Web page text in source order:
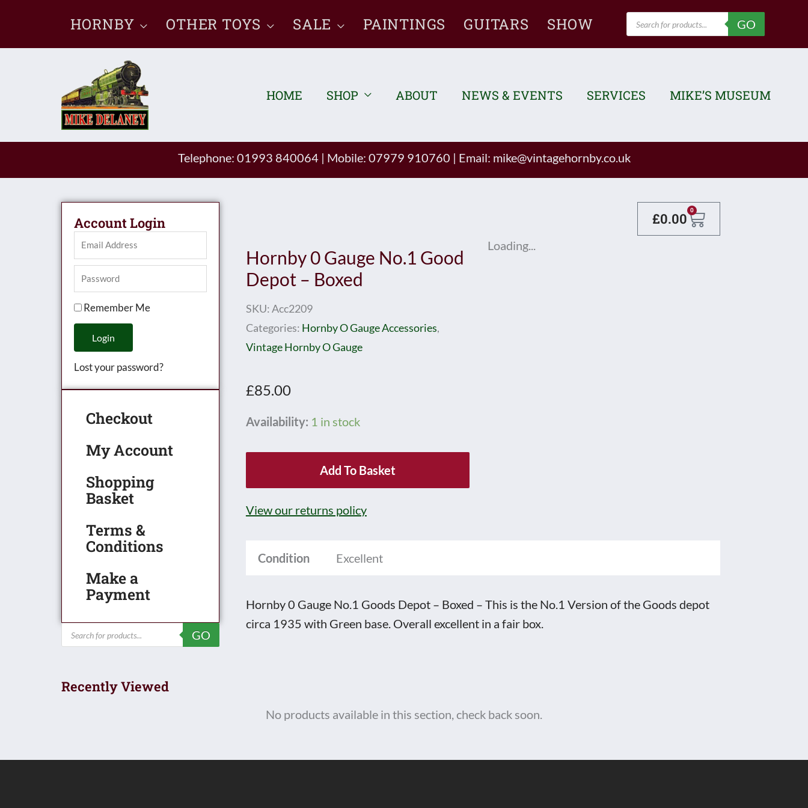
content
HORNBY OTHER TOYS SALE PAINTINGS GUITARS SHOW
Products
search
GO
HOME SHOP ABOUT NEWS & EVENTS SERVICES MIKE’S MUSEUM
Telephone: 01993 840064 | Mobile: 07979 910760 | Email: mike@vintagehornby.co.uk
Account Login
Remember Me
Login
Lost your password?
Checkout
My Account
Shopping
Basket
Terms &
Conditions
Make a
Payment
Products
search
GO
£0.00 0
Basket
Hornby 0 Gauge No.1 Good
Depot – Boxed
SKU:Acc2209
Categories: Hornby O Gauge Accessories,
Vintage Hornby O Gauge
£85.00
Availability: 1 in stock
Hornby
Depot
Boxed
Add To Basket
View our returns policy
Loading...
Condition Excellent
Hornby 0 Gauge No.1 Goods Depot – Boxed – This is the No.1 Version of the Goods depot
circa 1935 with Green base. Overall excellent in a fair box.
Recently Viewed
No products available in this section, check back soon.